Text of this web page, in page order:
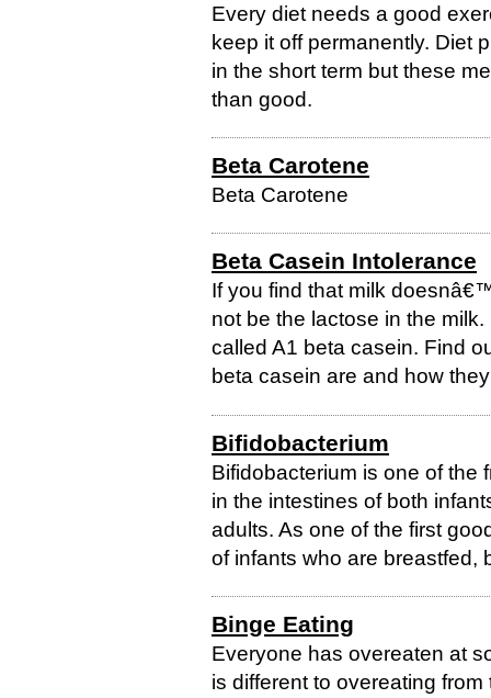
Every diet needs a good
keep it off permanently. Diet
in the short term but these
than good.
Beta Carotene
Beta Carotene
Beta Casein Intolerance
If you find that milk
not be the lactose in the
called A1 beta casein. Find
beta casein are and how
Bifidobacterium
Bifidobacterium is one of the
in the intestines of both
adults. As one of the first
of infants who are breastfed,
Binge Eating
Everyone has overeaten at
is different to overeating